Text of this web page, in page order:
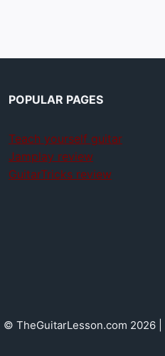
POPULAR PAGES
Teach yourself guitar
Jamplay review
GuitarTricks review
© TheGuitarLesson.com 2026 |